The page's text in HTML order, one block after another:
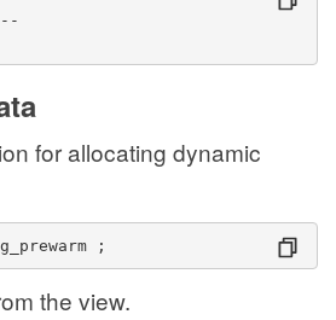
for allocating dynamic
;
the view.